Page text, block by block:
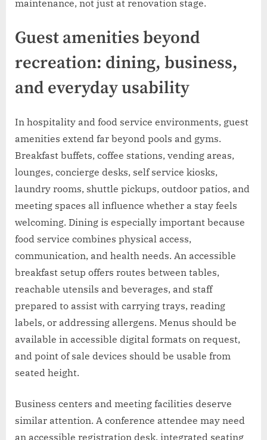
maintenance, not just at renovation stage.
Guest amenities beyond
recreation: dining, business,
and everyday usability
In hospitality and food service environments, guest
amenities extend far beyond pools and gyms.
Breakfast buffets, coffee stations, vending areas,
lounges, concierge desks, self service kiosks,
laundry rooms, shuttle pickups, outdoor patios, and
meeting spaces all influence whether a stay feels
welcoming. Dining is especially important because
food service combines physical access,
communication, and health needs. An accessible
breakfast setup offers routes between tables,
reachable utensils and beverages, and staff
prepared to assist with carrying trays, reading
labels, or addressing allergens. Menus should be
available in accessible digital formats on request,
and point of sale devices should be usable from
seated height.
Business centers and meeting facilities deserve
similar attention. A conference attendee may need
an accessible registration desk, integrated seating